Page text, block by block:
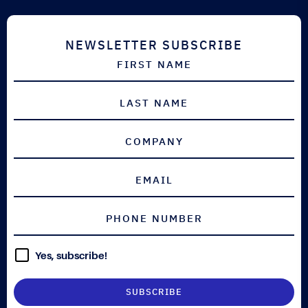
NEWSLETTER SUBSCRIBE
Yes, subscribe!